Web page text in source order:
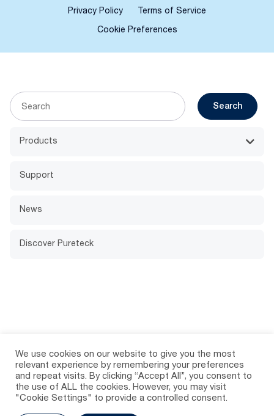
Privacy Policy Terms of Service
Cookie Preferences
We use cookies on our website to give you the most
relevant experience by remembering your preferences
and repeat visits. By clicking “Accept All”, you consent to
the use of ALL the cookies. However, you may visit
"Cookie Settings" to provide a controlled consent.
Search
Products
Support
News
Discover Pureteck